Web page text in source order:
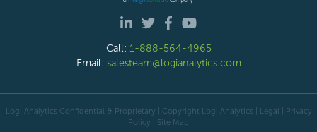
Call: 1-888-564-4965
Email: salesteam@logianalytics.com
Logi Analytics Confidential & Proprietary | Copyright Logi Analytics | Legal
Privacy
Policy
Site Map